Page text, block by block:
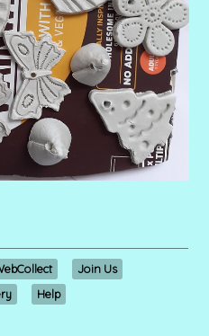
Join Us
Help